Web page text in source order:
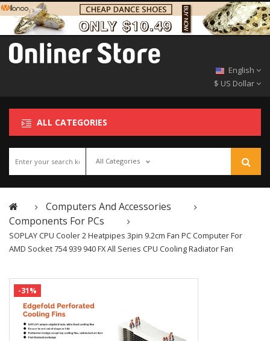
English
$ US Dollar
ALL CATEGORIES
All Categories
Computers And Accessories
Components For PCs
SOPLAY CPU Cooler 2 Heatpipes 3pin 9.2cm Fan PC Computer For
AMD Socket 754 939 940 FX All Series CPU Cooling Radiator Fan
-31%